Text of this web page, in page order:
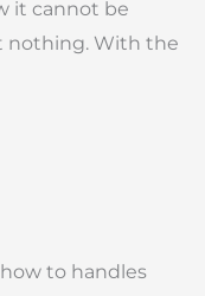
it cannot be
nothing. With the
to handles